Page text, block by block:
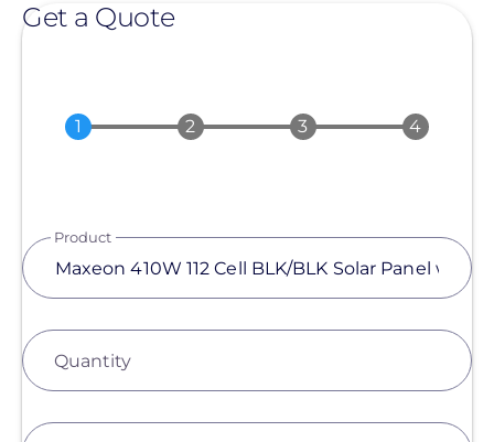
Get a Quote
Product
Quantity